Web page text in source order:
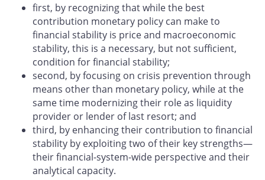
first, by recognizing that while the best
contribution monetary policy can make to
financial stability is price and macroeconomic
stability, this is a necessary, but not sufficient,
condition for financial stability;
second, by focusing on crisis prevention through
means other than monetary policy, while at the
same time modernizing their role as liquidity
provider or lender of last resort; and
third, by enhancing their contribution to financial
stability by exploiting two of their key strengths—
their financial-system-wide perspective and their
analytical capacity.